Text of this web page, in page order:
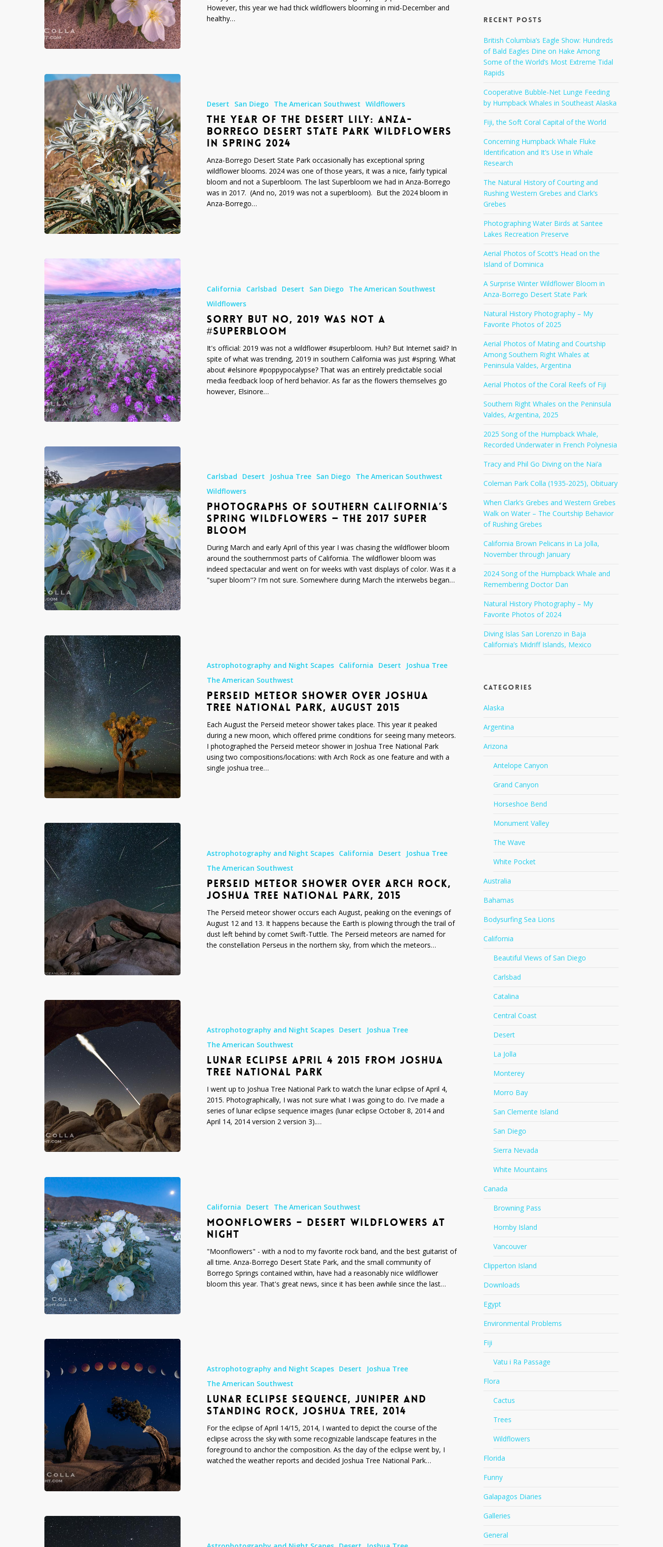
However, this year we had thick wildflowers blooming in mid-December and
healthy…
Wildflowers
Desert San Diego The American Southwest Wildflowers
THE YEAR OF THE DESERT LILY: ANZA-
BORREGO DESERT STATE PARK WILDFLOWERS
IN SPRING 2024
Anza-Borrego Desert State Park occasionally has exceptional spring
wildflower blooms. 2024 was one of those years, it was a nice, fairly typical
bloom and not a Superbloom. The last Superbloom we had in Anza-Borrego
was in 2017. (And no, 2019 was not a superbloom). But the 2024 bloom in
Anza-Borrego…
California Carlsbad Desert San Diego
The American Southwest
Wildflowers
SORRY BUT NO, 2019 WAS NOT A
#SUPERBLOOM
It's official: 2019 was not a wildflower #superbloom. Huh? But Internet said? In
spite of what was trending, 2019 in southern California was just #spring. What
about #elsinore #poppypocalypse? That was an entirely predictable social
media feedback loop of herd behavior. As far as the flowers themselves go
however, Elsinore…
Southern
Wildflowers
Carlsbad Desert Joshua Tree San Diego
The American Southwest
Wildflowers
PHOTOGRAPHS OF SOUTHERN CALIFORNIA’S
SPRING WILDFLOWERS — THE 2017 SUPER
BLOOM
During March and early April of this year I was chasing the wildflower bloom
around the southernmost parts of California. The wildflower bloom was
indeed spectacular and went on for weeks with vast displays of color. Was it a
"super bloom"? I'm not sure. Somewhere during March the interwebs began…
National
Astrophotography and Night Scapes California Desert
Joshua Tree
The American Southwest
PERSEID METEOR SHOWER OVER JOSHUA
TREE NATIONAL PARK, AUGUST 2015
Each August the Perseid meteor shower takes place. This year it peaked
during a new moon, which offered prime conditions for seeing many meteors.
I photographed the Perseid meteor shower in Joshua Tree National Park
using two compositions/locations: with Arch Rock as one feature and with a
single joshua tree…
National
Astrophotography and Night Scapes California Desert
Joshua Tree
The American Southwest
PERSEID METEOR SHOWER OVER ARCH ROCK,
JOSHUA TREE NATIONAL PARK, 2015
The Perseid meteor shower occurs each August, peaking on the evenings of
August 12 and 13. It happens because the Earth is plowing through the trail of
dust left behind by comet Swift-Tuttle. The Perseid meteors are named for
the constellation Perseus in the northern sky, from which the meteors…
National
Astrophotography and Night Scapes Desert
Joshua Tree
The American Southwest
LUNAR ECLIPSE APRIL 4 2015 FROM JOSHUA
TREE NATIONAL PARK
I went up to Joshua Tree National Park to watch the lunar eclipse of April 4,
2015. Photographically, I was not sure what I was going to do. I've made a
series of lunar eclipse sequence images (lunar eclipse October 8, 2014 and
April 14, 2014 version 2 version 3).…
California Desert The American Southwest
MOONFLOWERS – DESERT WILDFLOWERS AT
NIGHT
"Moonflowers" - with a nod to my favorite rock band, and the best guitarist of
all time. Anza-Borrego Desert State Park, and the small community of
Borrego Springs contained within, have had a reasonably nice wildflower
bloom this year. That's great news, since it has been awhile since the last…
Sequence,
Standing
Astrophotography and Night Scapes Desert
Joshua Tree
The American Southwest
LUNAR ECLIPSE SEQUENCE, JUNIPER AND
STANDING ROCK, JOSHUA TREE, 2014
For the eclipse of April 14/15, 2014, I wanted to depict the course of the
eclipse across the sky with some recognizable landscape features in the
foreground to anchor the composition. As the day of the eclipse went by, I
watched the weather reports and decided Joshua Tree National Park…
Sequence
Recent Posts
British Columbia’s Eagle Show: Hundreds
of Bald Eagles Dine on Hake Among
Some of the World’s Most Extreme Tidal
Rapids
Cooperative Bubble-Net Lunge Feeding
by Humpback Whales in Southeast Alaska
Fiji, the Soft Coral Capital of the World
Concerning Humpback Whale Fluke
Identification and It’s Use in Whale
Research
The Natural History of Courting and
Rushing Western Grebes and Clark’s
Grebes
Photographing Water Birds at Santee
Lakes Recreation Preserve
Aerial Photos of Scott’s Head on the
Island of Dominica
A Surprise Winter Wildflower Bloom in
Anza-Borrego Desert State Park
Natural History Photography – My
Favorite Photos of 2025
Aerial Photos of Mating and Courtship
Among Southern Right Whales at
Peninsula Valdes, Argentina
Aerial Photos of the Coral Reefs of Fiji
Southern Right Whales on the Peninsula
Valdes, Argentina, 2025
2025 Song of the Humpback Whale,
Recorded Underwater in French Polynesia
Tracy and Phil Go Diving on the Nai’a
Coleman Park Colla (1935-2025), Obituary
When Clark’s Grebes and Western Grebes
Walk on Water – The Courtship Behavior
of Rushing Grebes
California Brown Pelicans in La Jolla,
November through January
2024 Song of the Humpback Whale and
Remembering Doctor Dan
Natural History Photography – My
Favorite Photos of 2024
Diving Islas San Lorenzo in Baja
California’s Midriff Islands, Mexico
Categories
Alaska
Argentina
Arizona
Antelope Canyon
Grand Canyon
Horseshoe Bend
Monument Valley
The Wave
White Pocket
Australia
Bahamas
Bodysurfing Sea Lions
California
Beautiful Views of San Diego
Carlsbad
Catalina
Central Coast
Desert
La Jolla
Monterey
Morro Bay
San Clemente Island
San Diego
Sierra Nevada
White Mountains
Canada
Browning Pass
Hornby Island
Vancouver
Clipperton Island
Downloads
Egypt
Environmental Problems
Fiji
Vatu i Ra Passage
Flora
Cactus
Trees
Wildflowers
Florida
Funny
Galapagos Diaries
Galleries
General